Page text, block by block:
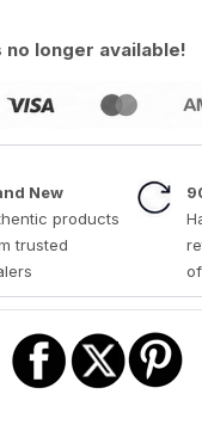
no longer available!
New
products
trusted